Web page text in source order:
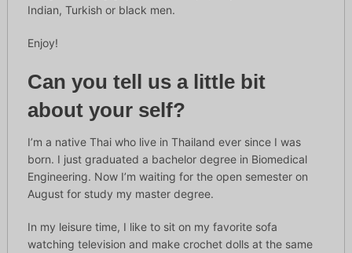
Indian, Turkish or black men.
Enjoy!
Can you tell us a little bit
about your self?
I’m a native Thai who live in Thailand ever since I was
born. I just graduated a bachelor degree in Biomedical
Engineering. Now I’m waiting for the open semester on
August for study my master degree.
In my leisure time, I like to sit on my favorite sofa
watching television and make crochet dolls at the same